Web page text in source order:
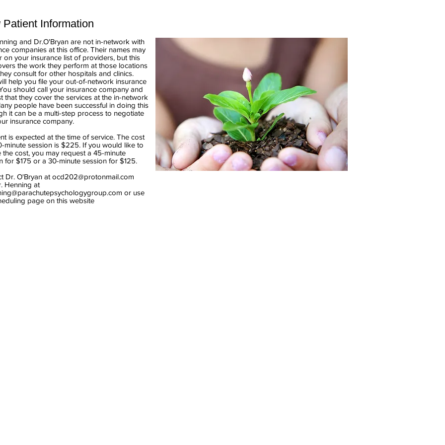
Patient Information
and Dr.O'Bryan are not in-network with
companies at this office. Their names may
on your insurance list of providers, but this
the work they perform at those locations
consult for other hospitals and clinics.
help you file your out-of-network insurance
should call your insurance company and
that they cover the services at the in-network
people have been successful in doing this
it can be a multi-step process to negotiate
insurance company.
is expected at the time of service. The cost
minute session is $225. If you would like to
the cost, you may request a 45-minute
for $175 or a 30-minute session for $125.
Dr. O'Bryan at ocd202@protonmail.com
Henning at
or use
page on this website